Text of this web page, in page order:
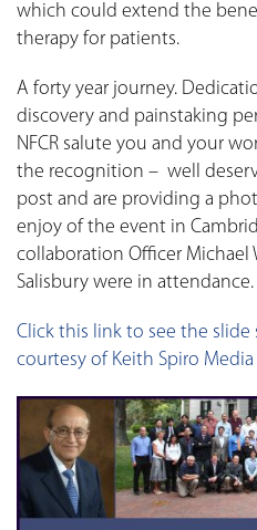
which could extend the
therapy for patients.
A forty year journey.
discovery and painstaking
NFCR salute you and your
the recognition – well
post and are providing a
enjoy of the event in
collaboration Officer Michael
Salisbury were in attendance.
Click this link to see the
courtesy of Keith Spiro Media